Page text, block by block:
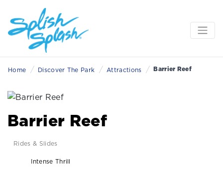
Home / Discover The Park / Attractions / Barrier Reef
Barrier Reef
Rides & Slides
Intense Thrill